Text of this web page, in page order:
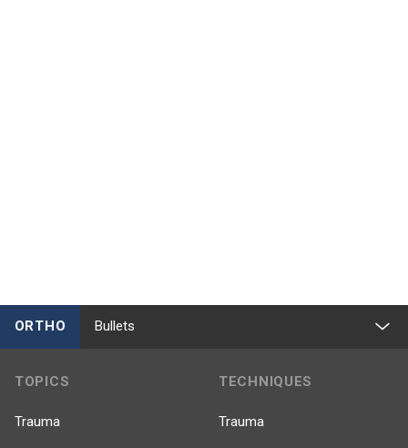
ORTHO Bullets
TOPICS
Trauma
TECHNIQUES
Trauma